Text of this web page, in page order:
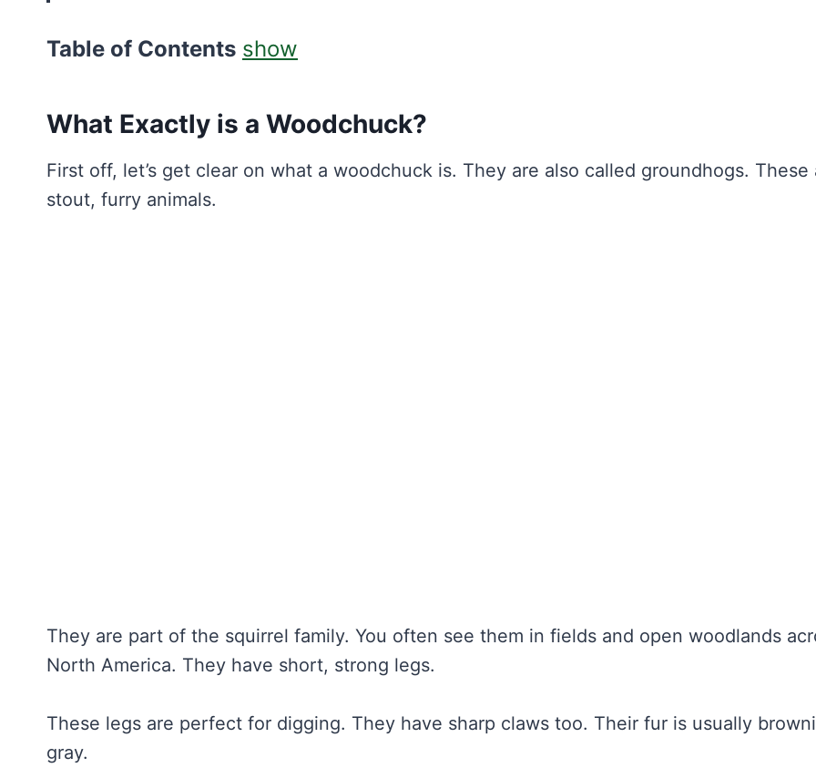
Table of Contents show
What Exactly is a Woodchuck?
First off, let’s get clear on what a woodchuck is. They are also called groundhogs. These
stout, furry animals.
They are part of the squirrel family. You often see them in fields and open woodlands
North America. They have short, strong legs.
These legs are perfect for digging. They have sharp claws too. Their fur is usually
gray.